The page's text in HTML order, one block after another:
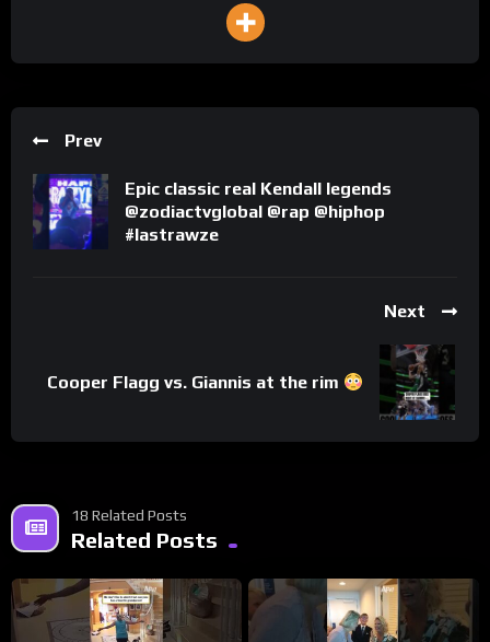
Prev
Epic classic real Kendall legends
@zodiactvglobal @rap @hiphop
#lastrawze
Next
Cooper Flagg vs. Giannis at the rim
18 Related Posts
Related Posts